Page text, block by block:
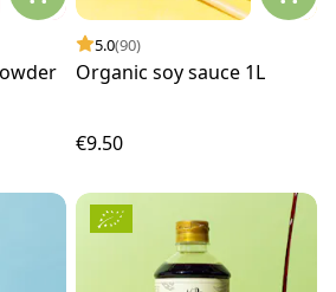
5.0(90)
Organic soy sauce 1L
€9.50